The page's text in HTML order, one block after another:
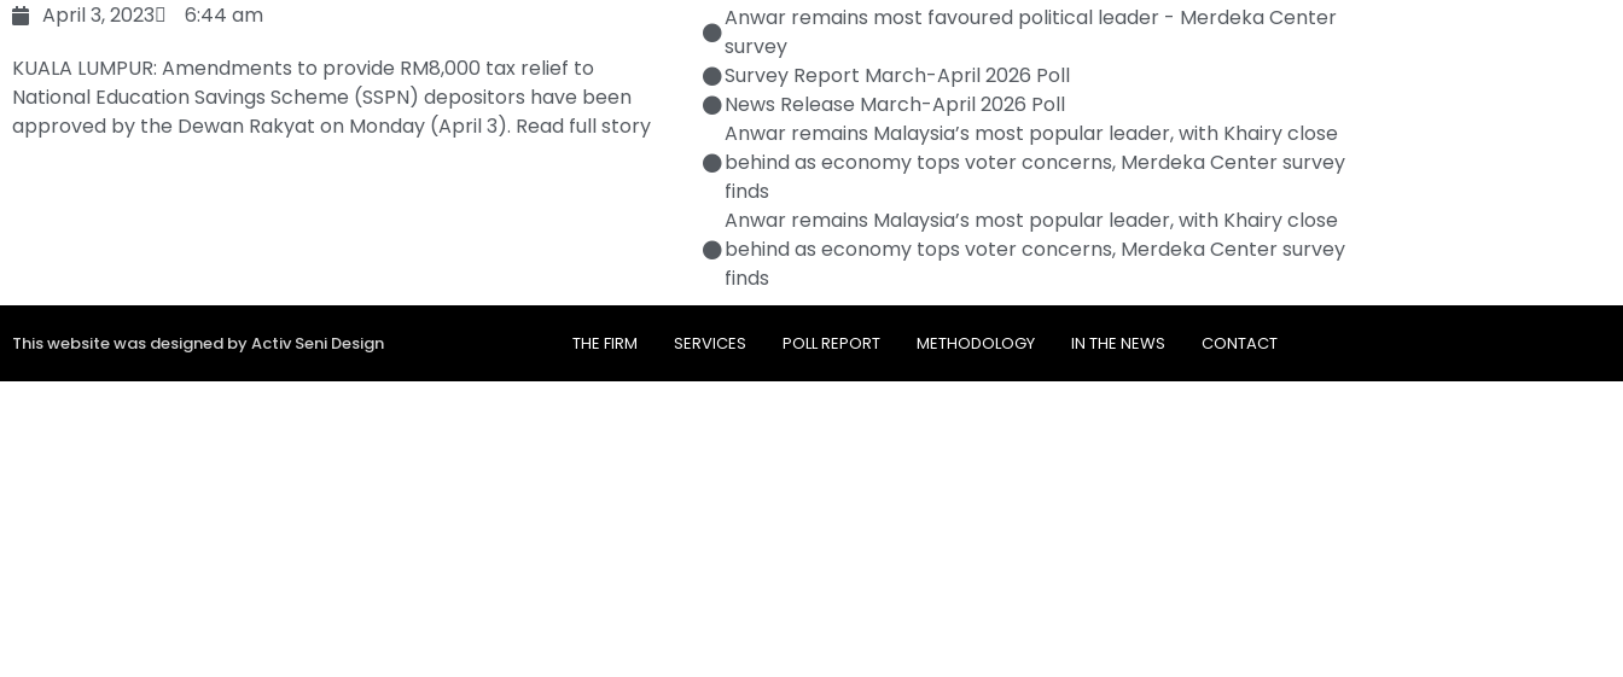
April 3, 2023
6:44 am
KUALA LUMPUR: Amendments to provide RM8,000 tax relief to
National Education Savings Scheme (SSPN) depositors have been
approved by the Dewan Rakyat on Monday (April 3). Read full story
Anwar remains most favoured political leader - Merdeka Center
survey
Survey Report March-April 2026 Poll
News Release March-April 2026 Poll
Anwar remains Malaysia’s most popular leader, with Khairy close
behind as economy tops voter concerns, Merdeka Center survey
finds
Anwar remains Malaysia’s most popular leader, with Khairy close
behind as economy tops voter concerns, Merdeka Center survey
finds
This website was designed by Activ Seni Design THE FIRM SERVICES POLL REPORT METHODOLOGY IN THE NEWS CONTACT